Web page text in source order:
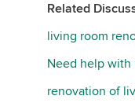
Related
living room
Need help with
renovation of